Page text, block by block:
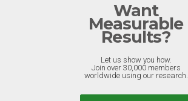
Want
Measurable
Results?
Let us show you how.
Join over 30,000 members
worldwide using our research.